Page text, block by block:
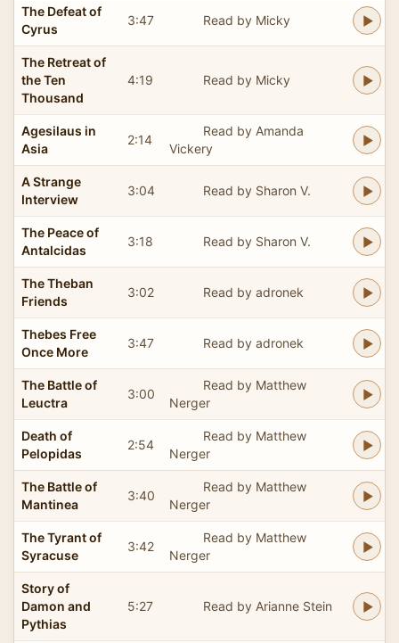
The Defeat of
Cyrus
3:47 Read by Micky
The Retreat of
the Ten
Thousand
4:19 Read by Micky
Agesilaus in
Asia
2:14
Read by Amanda
Vickery
A Strange
Interview
3:04 Read by Sharon V.
The Peace of
Antalcidas
3:18 Read by Sharon V.
The Theban
Friends
3:02 Read by adronek
Thebes Free
Once More
3:47 Read by adronek
The Battle of
Leuctra
3:00
Read by Matthew
Nerger
Death of
Pelopidas
2:54
Read by Matthew
Nerger
The Battle of
Mantinea
3:40
Read by Matthew
Nerger
The Tyrant of
Syracuse
3:42
Read by Matthew
Nerger
Story of
Damon and
Pythias
5:27 Read by Arianne Stein